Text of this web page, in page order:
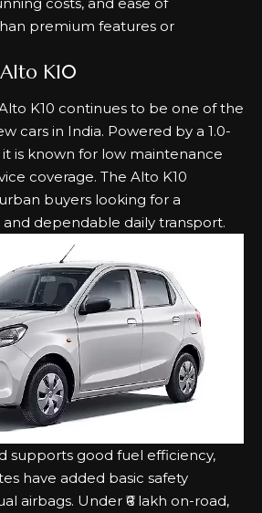
premium features or
K10
K10 continues to be one of the
cars in India. Powered by a 1.0-
is known for low maintenance
coverage. The Alto K10
buyers looking for a
dependable daily transport.
supports good fuel efficiency,
have added basic safety
airbags. Under ₹6 lakh on-road,